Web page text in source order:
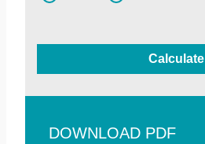
Calculate
DOWNLOAD PDF